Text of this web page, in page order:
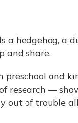
a hedgehog, a
and share.
preschool and
research —
out of trouble